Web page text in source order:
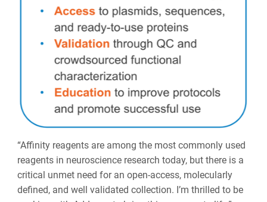
“Affinity reagents are among the most commonly used
reagents in neuroscience research today, but there is a
critical unmet need for an open-access, molecularly
defined, and well validated collection. I’m thrilled to be